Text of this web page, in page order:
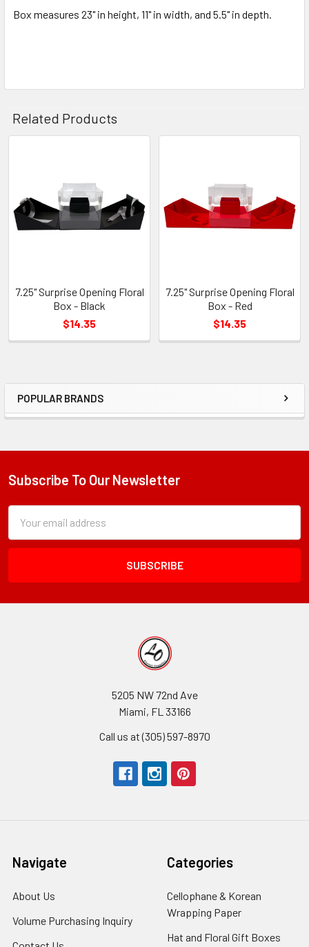
Sidebar
POPULAR BRANDS
Box measures 23" in height, 11" in width, and 5.5" in depth.
Related Products
Products
7.25" Surprise Opening Floral
Box - Black
$14.35
7.25" Surprise Opening Floral
Box - Red
$14.35
Footer
Subscribe To Our Newsletter
Form
Field
Address
5205 NW 72nd Ave
Miami, FL 33166
Call us at (305) 597-8970
Navigate
About Us
Link
Volume Purchasing Inquiry
Categories
Cellophane & Korean
Wrapping Paper
Hat and Floral Gift Boxes